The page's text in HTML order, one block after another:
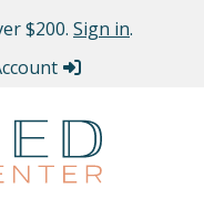
$200. Sign in.